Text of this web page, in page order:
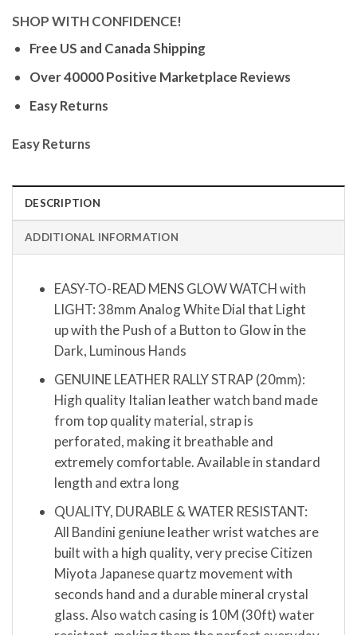
SHOP WITH CONFIDENCE!
Free US and Canada Shipping
Over 40000 Positive Marketplace Reviews
Easy Returns
Easy Returns
DESCRIPTION
ADDITIONAL INFORMATION
EASY-TO-READ MENS GLOW WATCH with
LIGHT: 38mm Analog White Dial that Light
up with the Push of a Button to Glow in the
Dark, Luminous Hands
GENUINE LEATHER RALLY STRAP (20mm):
High quality Italian leather watch band made
from top quality material, strap is
perforated, making it breathable and
extremely comfortable. Available in standard
length and extra long
QUALITY, DURABLE & WATER RESISTANT:
All Bandini geniune leather wrist watches are
built with a high quality, very precise Citizen
Miyota Japanese quartz movement with
seconds hand and a durable mineral crystal
glass. Also watch casing is 10M (30ft) water